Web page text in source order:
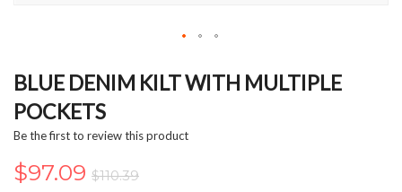
to
the
beginning
of
images
gallery
BLUE DENIM KILT WITH MULTIPLE
POCKETS
Be the first to review this product
$97.09 $110.39